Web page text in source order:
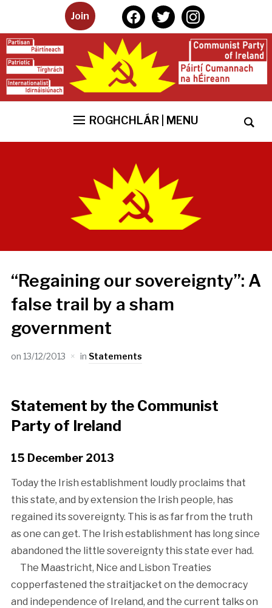
Join facebooktwitterinstagram
ROGHCHLÁR | MENU
“Regaining our sovereignty”: A
false trail by a sham
government
on 13/12/2013 in Statements
Statement by the Communist
Party of Ireland
15 December 2013
Today the Irish establishment loudly proclaims that
this state, and by extension the Irish people, has
regained its sovereignty. This is as far from the truth
as one can get. The Irish establishment has long since
abandoned the little sovereignty this state ever had.
The Maastricht, Nice and Lisbon Treaties
copperfastened the straitjacket on the democracy
and independence of Ireland, and the current talks on